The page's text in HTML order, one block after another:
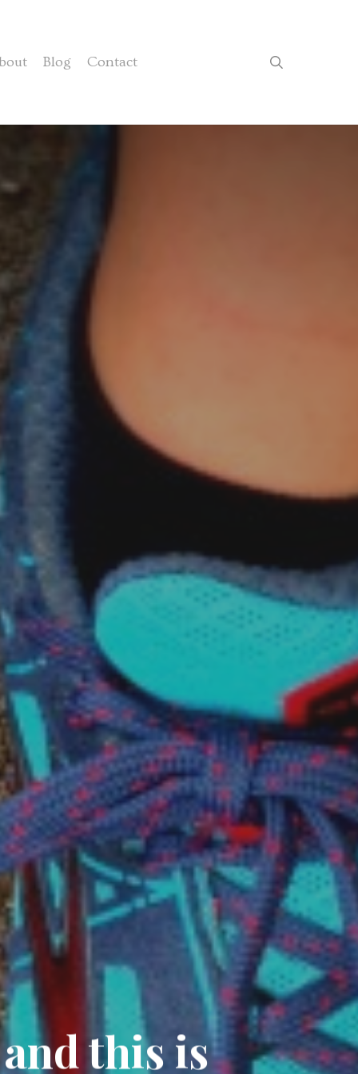
Blog Contact
this is